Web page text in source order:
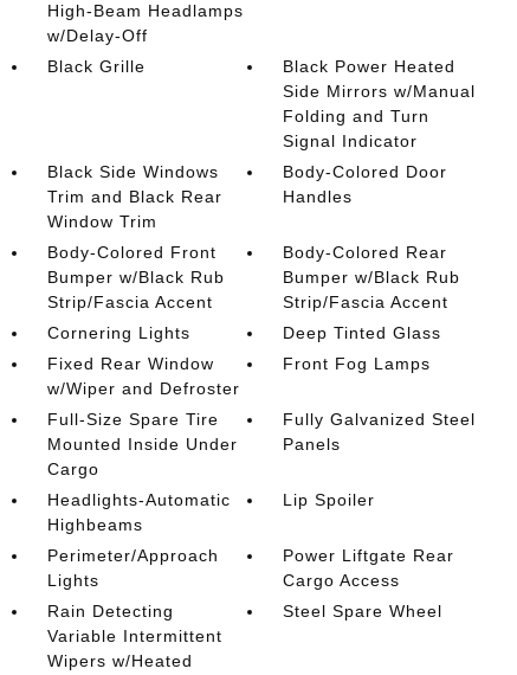
High-Beam Headlamps
w/Delay-Off
Black Grille
Black Power Heated
Side Mirrors w/Manual
Folding and Turn
Signal Indicator
Black Side Windows
Trim and Black Rear
Window Trim
Body-Colored Door
Handles
Body-Colored Front
Bumper w/Black Rub
Strip/Fascia Accent
Body-Colored Rear
Bumper w/Black Rub
Strip/Fascia Accent
Cornering Lights
Deep Tinted Glass
Fixed Rear Window
w/Wiper and Defroster
Front Fog Lamps
Full-Size Spare Tire
Mounted Inside Under
Cargo
Fully Galvanized Steel
Panels
Headlights-Automatic
Highbeams
Lip Spoiler
Perimeter/Approach
Lights
Power Liftgate Rear
Cargo Access
Rain Detecting
Variable Intermittent
Wipers w/Heated
Steel Spare Wheel